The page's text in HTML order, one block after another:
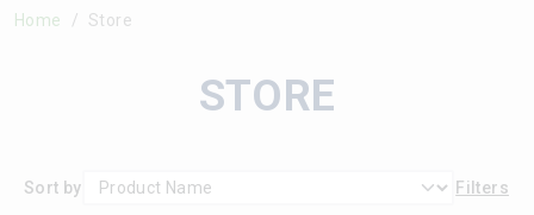
Home Store
STORE
Sort by Filters